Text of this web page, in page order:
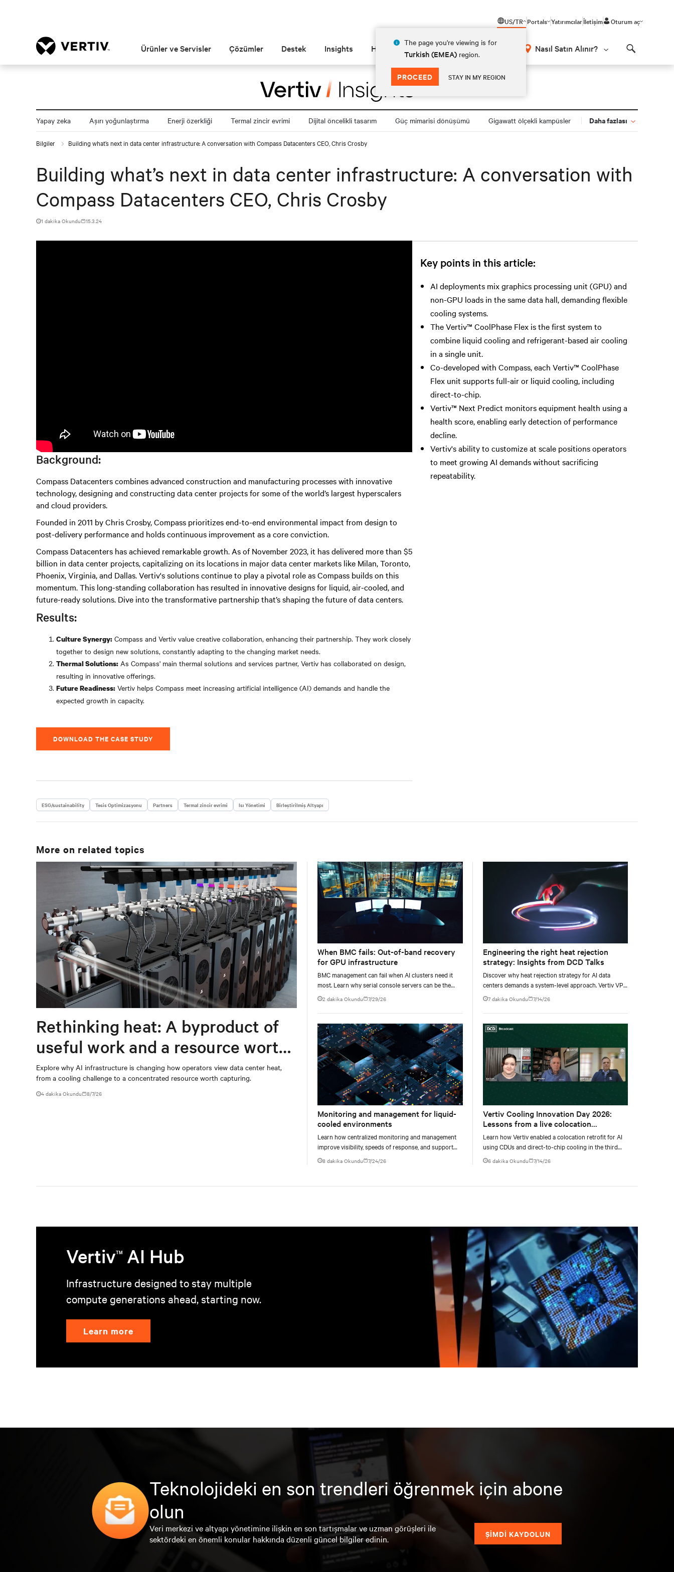
US/TR
The page you're viewing is for
Turkish (EMEA) region.
PROCEED STAY IN MY REGION
Portals Yatırımcılarİletişim Oturum aç
Ürünler ve Servisler Çözümler Destek Insights Hakkında Nasıl Satın Alınır?
Yapay zeka Aşırı yoğunlaştırma Enerji özerkliği Termal zincir evrimi Dijital öncelikli tasarım Güç mimarisi dönüşümü Gigawatt ölçekli kampüsler Daha fazlası
Bilgiler Building what’s next in data center infrastructure: A conversation with Compass Datacenters CEO, Chris Crosby
Building what’s next in data center infrastructure: A conversation with
Compass Datacenters CEO, Chris Crosby
1 dakika Okundu 15.3.24
Background:
Compass Datacenters combines advanced construction and manufacturing processes with innovative
technology, designing and constructing data center projects for some of the world’s largest hyperscalers
and cloud providers.
Founded in 2011 by Chris Crosby, Compass prioritizes end-to-end environmental impact from design to
post-delivery performance and holds continuous improvement as a core conviction.
Compass Datacenters has achieved remarkable growth. As of November 2023, it has delivered more than $5
billion in data center projects, capitalizing on its locations in major data center markets like Milan, Toronto,
Phoenix, Virginia, and Dallas. Vertiv's solutions continue to play a pivotal role as Compass builds on this
momentum. This long-standing collaboration has resulted in innovative designs for liquid, air-cooled, and
future-ready solutions. Dive into the transformative partnership that’s shaping the future of data centers.
Results:
Culture Synergy: Compass and Vertiv value creative collaboration, enhancing their partnership. They work closely
together to design new solutions, constantly adapting to the changing market needs.
Thermal Solutions: As Compass' main thermal solutions and services partner, Vertiv has collaborated on design,
resulting in innovative offerings.
Future Readiness: Vertiv helps Compass meet increasing artificial intelligence (AI) demands and handle the
expected growth in capacity.
DOWNLOAD THE CASE STUDY
ESG/sustainability Tesis Optimizasyonu Partners Termal zincir evrimi Isı Yönetimi Birleştirilmiş Altyapı
Key points in this article:
AI deployments mix graphics processing unit (GPU) and
non-GPU loads in the same data hall, demanding flexible
cooling systems.
The Vertiv™ CoolPhase Flex is the first system to
combine liquid cooling and refrigerant-based air cooling
in a single unit.
Co-developed with Compass, each Vertiv™ CoolPhase
Flex unit supports full-air or liquid cooling, including
direct-to-chip.
Vertiv™ Next Predict monitors equipment health using a
health score, enabling early detection of performance
decline.
Vertiv's ability to customize at scale positions operators
to meet growing AI demands without sacrificing
repeatability.
More on related topics
Rethinking heat: A byproduct of
useful work and a resource worth
capturing
Explore why AI infrastructure is changing how operators view data center heat,
from a cooling challenge to a concentrated resource worth capturing.
4 dakika Okundu 8/7/26
When BMC fails: Out-of-band recovery
for GPU infrastructure
BMC management can fail when AI clusters need it
most. Learn why serial console servers can be the
only reliable recovery path for GPU infrastructure at
2 dakika Okundu 7/29/26
Monitoring and management for liquid-
cooled environments
Learn how centralized monitoring and management
improve visibility, speeds of response, and support
liquid-cooled data center operations.
8 dakika Okundu 7/24/26
Engineering the right heat rejection
strategy: Insights from DCD Talks
Discover why heat rejection strategy for AI data
centers demands a system-level approach. Vertiv VP
of Chilled Water Solutions Maurizio Frizziero talks
about density, location, and water tradeoffs.
7 dakika Okundu 7/14/26
Vertiv Cooling Innovation Day 2026:
Lessons from a live colocation
deployment
Learn how Vertiv enabled a colocation retrofit for AI
using CDUs and direct-to-chip cooling in the third
episode of the Vertiv Cooling Innovation Day 2026.
6 dakika Okundu 7/14/26
VertivTM AI Hub
Infrastructure designed to stay multiple
compute generations ahead, starting now.
Learn more
Teknolojideki en son trendleri öğrenmek için abone
olun
Veri merkezi ve altyapı yönetimine ilişkin en son tartışmalar ve uzman görüşleri ile
sektördeki en önemli konular hakkında düzenli güncel bilgiler edinin.
ŞİMDİ KAYDOLUN